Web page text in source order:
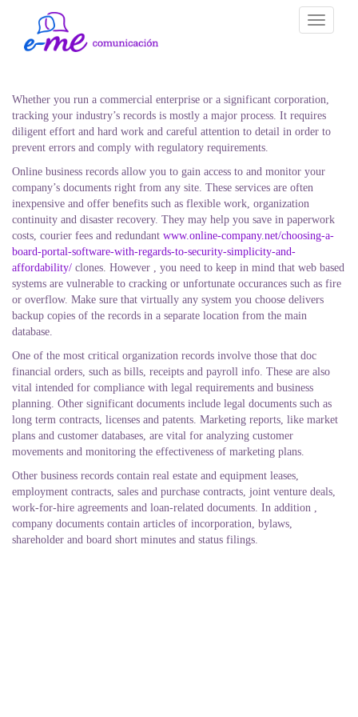
Toggle
Whether you run a commercial enterprise or a significant corporation,
tracking your industry’s records is mostly a major process. It requires
diligent effort and hard work and careful attention to detail in order to
prevent errors and comply with regulatory requirements.
Online business records allow you to gain access to and monitor your
company’s documents right from any site. These services are often
inexpensive and offer benefits such as flexible work, organization
continuity and disaster recovery. They may help you save in paperwork
costs, courier fees and redundant www.online-company.net/choosing-a-
board-portal-software-with-regards-to-security-simplicity-and-
affordability/ clones. However , you need to keep in mind that web based
systems are vulnerable to cracking or unfortunate occurances such as fire
or overflow. Make sure that virtually any system you choose delivers
backup copies of the records in a separate location from the main
database.
One of the most critical organization records involve those that doc
financial orders, such as bills, receipts and payroll info. These are also
vital intended for compliance with legal requirements and business
planning. Other significant documents include legal documents such as
long term contracts, licenses and patents. Marketing reports, like market
plans and customer databases, are vital for analyzing customer
movements and monitoring the effectiveness of marketing plans.
Other business records contain real estate and equipment leases,
employment contracts, sales and purchase contracts, joint venture deals,
work-for-hire agreements and loan-related documents. In addition ,
company documents contain articles of incorporation, bylaws,
shareholder and board short minutes and status filings.